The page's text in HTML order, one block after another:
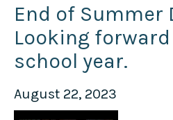
End of Summer
Looking
school year.
August 22, 2023